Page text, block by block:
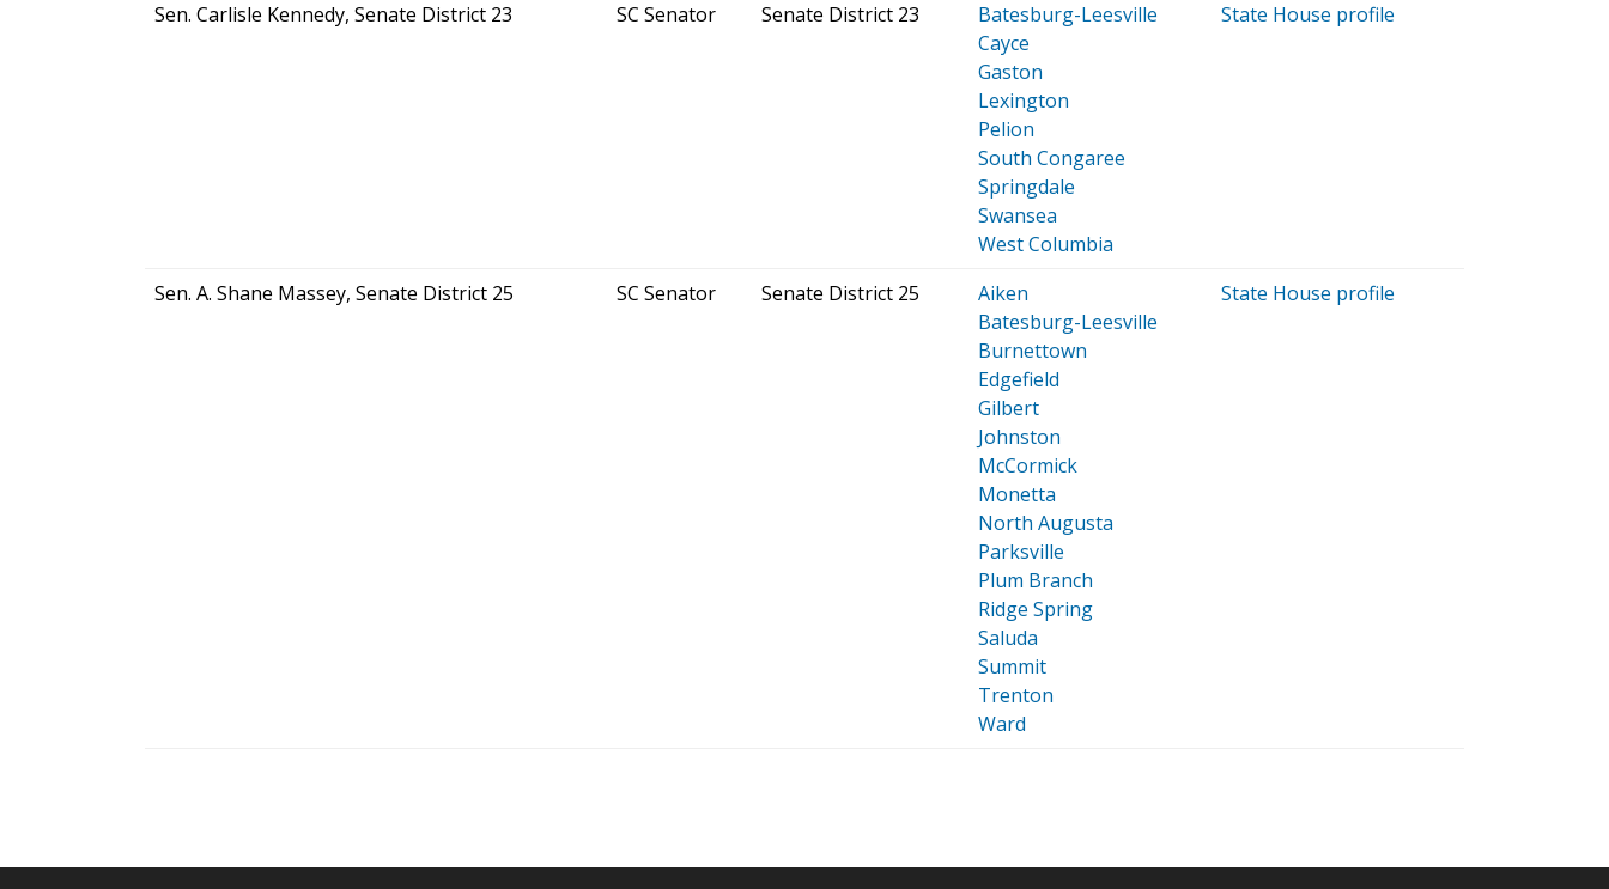
Sen. Carlisle Kennedy, Senate District 23
SC Senator Senate District 23
Batesburg-Leesville
Cayce
Gaston
Lexington
Pelion
South Congaree
Springdale
Swansea
West Columbia
State House profile
Sen. A. Shane Massey, Senate District 25 SC Senator Senate District 25
Aiken
Batesburg-Leesville
Burnettown
Edgefield
Gilbert
Johnston
McCormick
Monetta
North Augusta
Parksville
Plum Branch
Ridge Spring
Saluda
Summit
Trenton
Ward
State House profile